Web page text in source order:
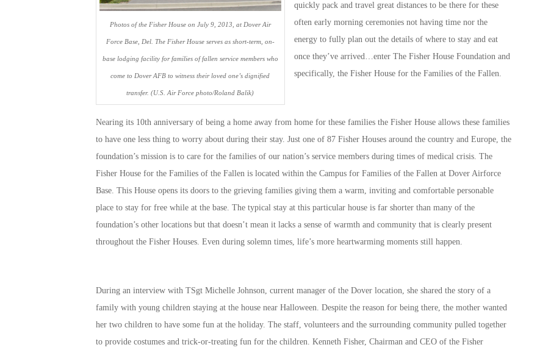
Photos of the Fisher House on July 9, 2013, at Dover Air
Force Base, Del. The Fisher House serves as short-term, on-
base lodging facility for families of fallen service members who
come to Dover AFB to witness their loved one’s dignified
transfer. (U.S. Air Force photo/Roland Balik)
quickly pack and travel great distances to be there for these
often early morning ceremonies not having time nor the
energy to fully plan out the details of where to stay and eat
once they’ve arrived…enter The Fisher House Foundation and
specifically, the Fisher House for the Families of the Fallen.
Nearing its 10th anniversary of being a home away from home for these families the Fisher House allows these families
to have one less thing to worry about during their stay. Just one of 87 Fisher Houses around the country and Europe, the
foundation’s mission is to care for the families of our nation’s service members during times of medical crisis. The
Fisher House for the Families of the Fallen is located within the Campus for Families of the Fallen at Dover Airforce
Base. This House opens its doors to the grieving families giving them a warm, inviting and comfortable personable
place to stay for free while at the base. The typical stay at this particular house is far shorter than many of the
foundation’s other locations but that doesn’t mean it lacks a sense of warmth and community that is clearly present
throughout the Fisher Houses. Even during solemn times, life’s more heartwarming moments still happen.
During an interview with TSgt Michelle Johnson, current manager of the Dover location, she shared the story of a
family with young children staying at the house near Halloween. Despite the reason for being there, the mother wanted
her two children to have some fun at the holiday. The staff, volunteers and the surrounding community pulled together
to provide costumes and trick-or-treating fun for the children. Kenneth Fisher, Chairman and CEO of the Fisher